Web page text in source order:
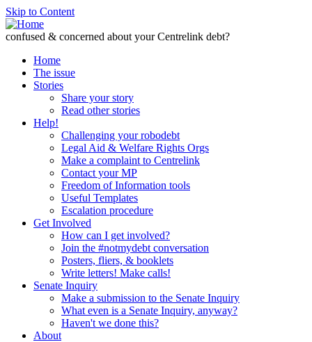
Skip to Content
confused & concerned about your Centrelink debt?
Home
The issue
Stories
Share your story
Read other stories
Help!
Challenging your robodebt
Legal Aid & Welfare Rights Orgs
Make a complaint to Centrelink
Contact your MP
Freedom of Information tools
Useful Templates
Escalation procedure
Get Involved
How can I get involved?
Join the #notmydebt conversation
Posters, fliers, & booklets
Write letters! Make calls!
Senate Inquiry
Make a submission to the Senate Inquiry
What even is a Senate Inquiry, anyway?
Haven't we done this?
About